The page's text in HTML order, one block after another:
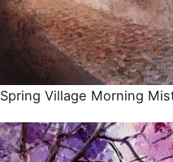
Spring Village Morning